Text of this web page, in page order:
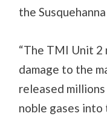
the
“The TMI Unit 2
damage to the
released
noble gases into